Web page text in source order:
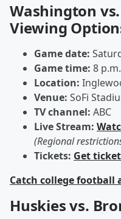
Washington
Viewing
Game date:
Game time: 8
Location:
Venue: SoFi
TV channel: ABC
Live Stream:
(Regional
Tickets: Get
Catch college football
Huskies vs.